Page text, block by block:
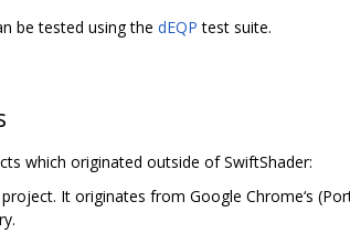
be tested using the dEQP test suite.
which originated outside of SwiftShader:
project. It originates from Google Chrome‘s